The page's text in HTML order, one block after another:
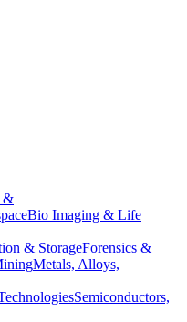
&
Bio Imaging & Life
& StorageForensics &
Metals, Alloys,
Semiconductors,